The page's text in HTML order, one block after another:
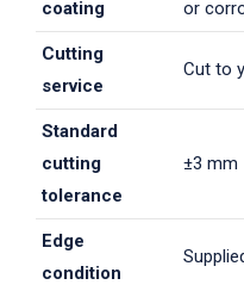
coating
or
Cutting
service
Cut to
Standard
cutting
tolerance
±3 mm
Edge
condition